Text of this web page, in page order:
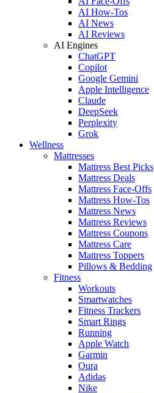
AI How-Tos
AI News
AI Reviews
AI Engines
ChatGPT
Copilot
Google Gemini
Apple Intelligence
Claude
DeepSeek
Perplexity
Grok
Wellness
Mattresses
Mattress Best Picks
Mattress Deals
Mattress Face-Offs
Mattress How-Tos
Mattress News
Mattress Reviews
Mattress Coupons
Mattress Care
Mattress Toppers
Pillows & Bedding
Fitness
Workouts
Smartwatches
Fitness Trackers
Smart Rings
Running
Apple Watch
Garmin
Oura
Adidas
Nike